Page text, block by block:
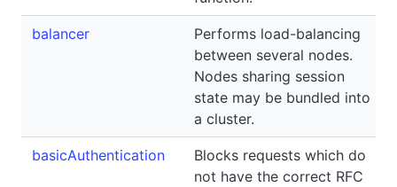
balancer
Performs load-balancing
between several nodes.
Nodes sharing session
state may be bundled into
a cluster.
basicAuthentication
Blocks requests which do
not have the correct RFC